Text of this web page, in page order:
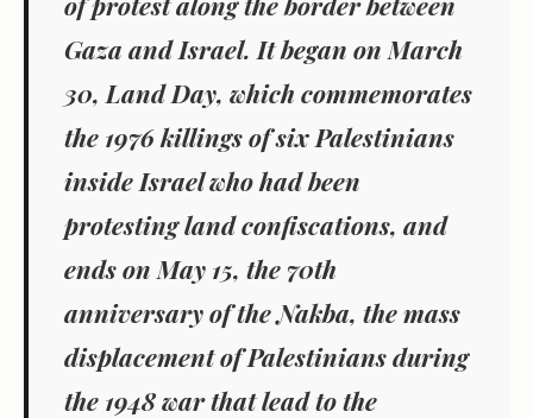
Gaza and Israel. It began on March
30, Land Day, which commemorates
the 1976 killings of six Palestinians
inside Israel who had been
protesting land confiscations, and
ends on May 15, the 70th
anniversary of the Nakba, the mass
displacement of Palestinians during
the 1948 war that lead to the